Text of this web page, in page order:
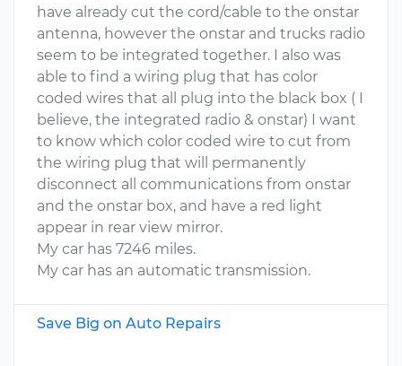
have already cut the cord/cable to the onstar
antenna, however the onstar and trucks radio
seem to be integrated together. I also was
able to find a wiring plug that has color
coded wires that all plug into the black box ( I
believe, the integrated radio & onstar) I want
to know which color coded wire to cut from
the wiring plug that will permanently
disconnect all communications from onstar
and the onstar box, and have a red light
appear in rear view mirror.
My car has 7246 miles.
My car has an automatic transmission.
Save Big on Auto Repairs